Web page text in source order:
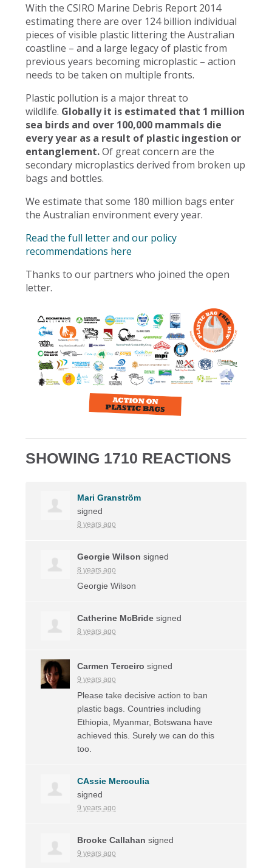
With the CSIRO Marine Debris Report 2014
estimating there are over 124 billion individual
pieces of visible plastic littering the Australian
coastline – and a large legacy of plastic from
previous years becoming microplastic – action
needs to be taken on multiple fronts.
Plastic pollution is a major threat to
wildlife. Globally it is estimated that 1 million
sea birds and over 100,000 mammals die
every year as a result of plastic ingestion or
entanglement.Of great concern are the
secondary microplastics derived from broken up
bags and bottles.
We estimate that some 180 million bags enter
the Australian environment every year.
Read the full letter and our policy
recommendations here
Thanks to our partners who joined the open
letter.
SHOWING 1710 REACTIONS
Mari Granström
signed
8 years ago
Georgie Wilson signed
8 years ago
Georgie Wilson
Catherine McBride signed
8 years ago
Carmen Terceiro signed
9 years ago
Please take decisive action to ban
plastic bags. Countries including
Ethiopia, Myanmar, Botswana have
achieved this. Surely we can do this
too.
CAssie Mercoulia
signed
9 years ago
Brooke Callahan signed
9 years ago